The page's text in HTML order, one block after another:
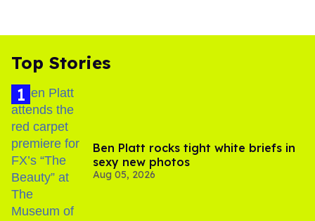
Top Stories
Ben Platt rocks tight white briefs in
sexy new photos
Aug 05, 2026